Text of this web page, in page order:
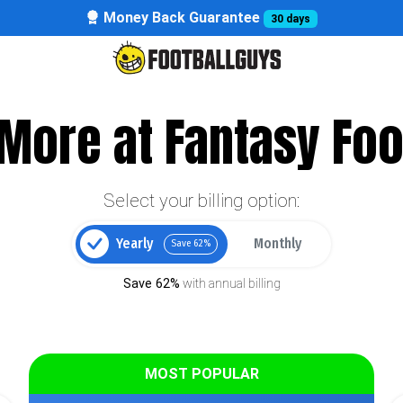
Money Back Guarantee 30 days
at Fantasy
Select your billing option:
Yearly Save 62% Monthly
Save 62% with annual billing
MOST POPULAR